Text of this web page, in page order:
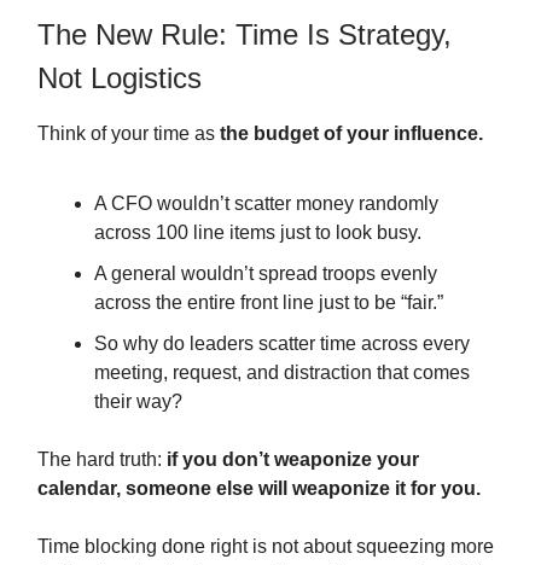
The New Rule: Time Is Strategy,
Not Logistics
Think of your time as the budget of your influence.
A CFO wouldn’t scatter money randomly
across 100 line items just to look busy.
A general wouldn’t spread troops evenly
across the entire front line just to be “fair.”
So why do leaders scatter time across every
meeting, request, and distraction that comes
their way?
The hard truth: if you don’t weaponize your
calendar, someone else will weaponize it for you.
Time blocking done right is not about squeezing more